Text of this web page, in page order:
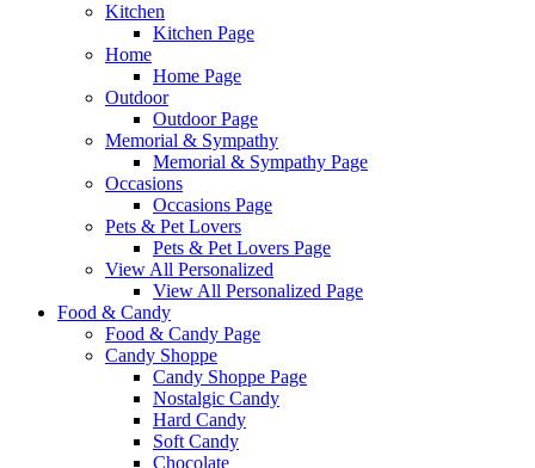
Kitchen
Kitchen Page
Home
Home Page
Outdoor
Outdoor Page
Memorial & Sympathy
Memorial & Sympathy Page
Occasions
Occasions Page
Pets & Pet Lovers
Pets & Pet Lovers Page
View All Personalized
View All Personalized Page
Food & Candy
Food & Candy Page
Candy Shoppe
Candy Shoppe Page
Nostalgic Candy
Hard Candy
Soft Candy
Chocolate